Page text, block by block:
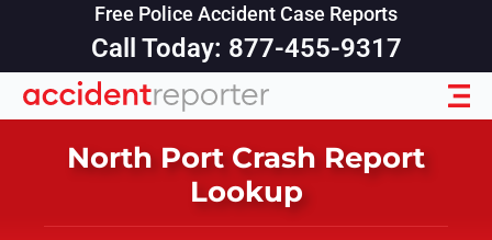
Free Police Accident Case Reports
Call Today: 877-455-9317
North Port Crash Report
Lookup